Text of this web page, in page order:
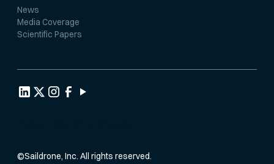
News
Media Coverage
Scientific Papers
©Saildrone, Inc. All rights reserved.